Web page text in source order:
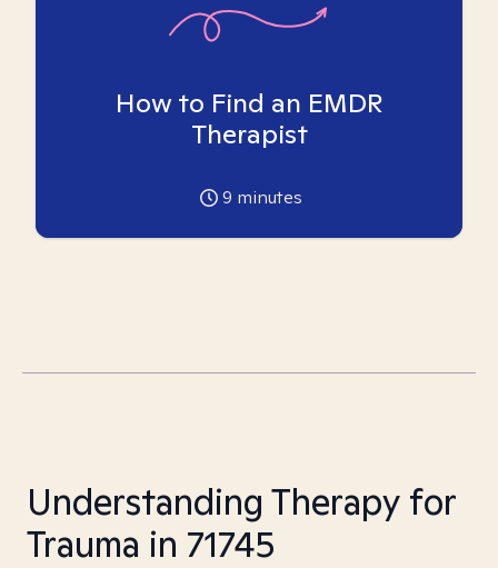
How to Find an EMDR
Therapist
9 minutes
Understanding Therapy for
Trauma in 71745